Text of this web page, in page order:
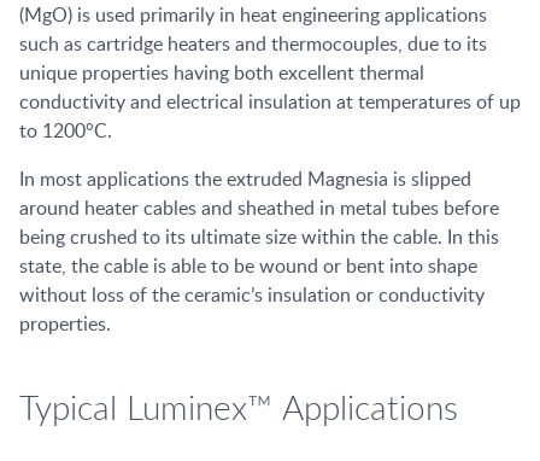
(MgO) is used primarily in heat engineering applications
such as cartridge heaters and thermocouples, due to its
unique properties having both excellent thermal
conductivity and electrical insulation at temperatures of up
to 1200°C.
In most applications the extruded Magnesia is slipped
around heater cables and sheathed in metal tubes before
being crushed to its ultimate size within the cable. In this
state, the cable is able to be wound or bent into shape
without loss of the ceramic’s insulation or conductivity
properties.
Typical Luminex™ Applications